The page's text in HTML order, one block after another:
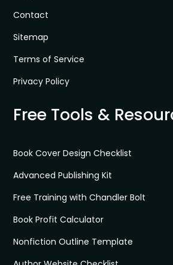
Contact
Sitemap
Terms of Service
Privacy Policy
Free Tools &
Book Cover Design Checklist
Advanced Publishing Kit
Free Training with Chandler Bolt
Book Profit Calculator
Nonfiction Outline Template